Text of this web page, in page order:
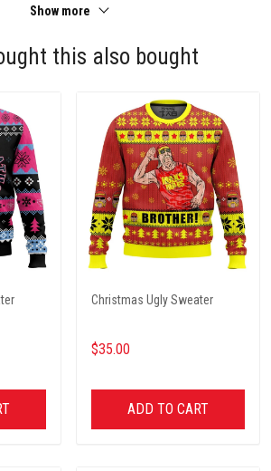
Show more
this also bought
Christmas Ugly Sweater
$35.00
ADD TO CART